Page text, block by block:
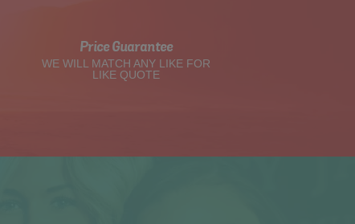
Price Guarantee
WE WILL MATCH ANY LIKE FOR
LIKE QUOTE